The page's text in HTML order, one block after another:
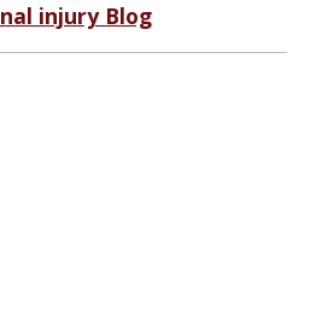
injury Blog